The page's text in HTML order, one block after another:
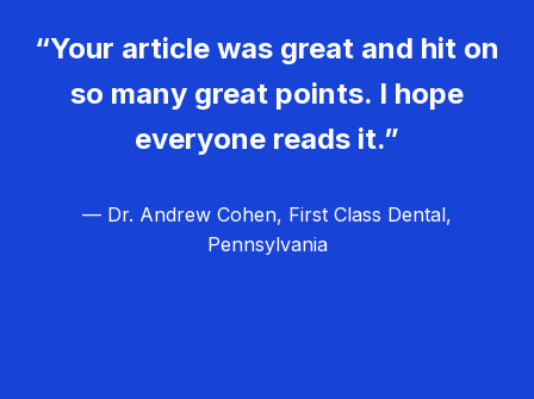
“Your article was great and hit on
so many great points. I hope
everyone reads it.”
— Dr. Andrew Cohen, First Class Dental,
Pennsylvania